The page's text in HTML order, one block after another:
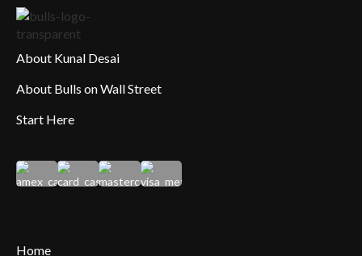
About Kunal Desai
About Bulls on Wall Street
Start Here
Home